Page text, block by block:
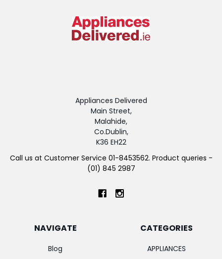
Appliances Delivered
Main Street,
Malahide,
Co.Dublin,
K36 EH22
Call us at Customer Service 01-8453562. Product queries -
(01) 845 2987
NAVIGATE
Blog
CATEGORIES
APPLIANCES